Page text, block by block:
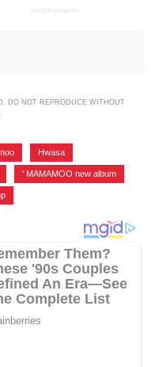
ADVERTISEMENT
DO NOT REPRODUCE WITHOUT
Hwasa
' MAMAMOO new album